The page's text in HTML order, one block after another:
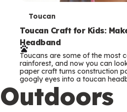
T
e
r
m
s
Toucan
Toucan Craft for Kids:
Headband
Toucans are some of the most
rainforest, and now you can
paper craft turns construction
googly eyes into a toucan
Outdoors